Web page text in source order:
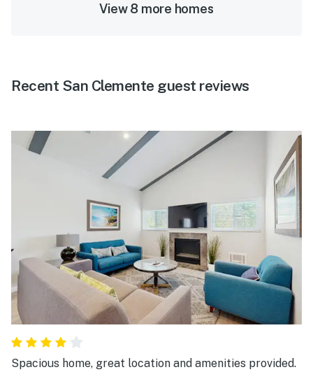
View 8 more homes
Recent San Clemente guest reviews
Spacious home, great location and amenities provided.